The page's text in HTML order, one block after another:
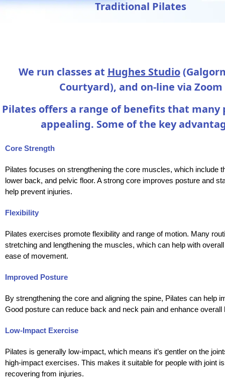
Traditional Pilates
We run classes at Hughes Studio
Courtyard), and on-line via Zoom
Pilates offers a range of benefits that many
appealing. Some of the key
Core Strength
Pilates focuses on strengthening the core muscles, which include
lower back, and pelvic floor. A strong core improves posture and
help prevent injuries.
Flexibility
Pilates exercises promote flexibility and range of motion. Many
stretching and lengthening the muscles, which can help with
ease of movement.
Improved Posture
By strengthening the core and aligning the spine, Pilates can help
Good posture can reduce back and neck pain and enhance overall
Low-Impact Exercise
Pilates is generally low-impact, which means it’s gentler on the
high-impact exercises. This makes it suitable for people with joint
recovering from injuries.